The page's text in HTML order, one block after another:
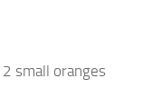
small oranges